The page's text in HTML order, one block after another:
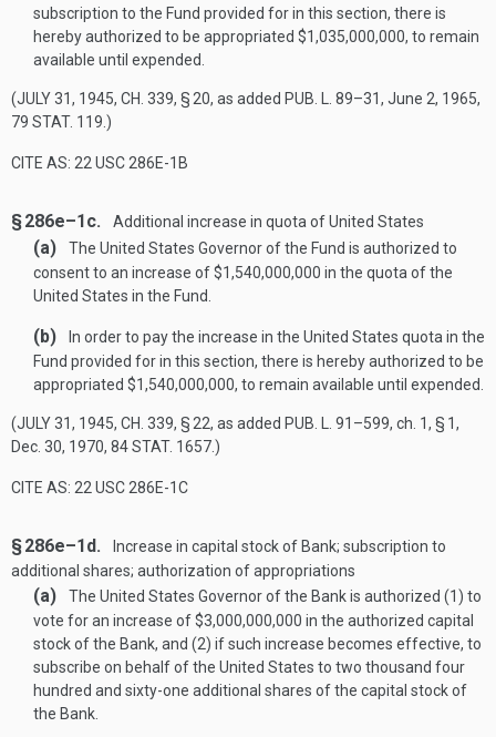
subscription to the Fund provided for in this section, there is
hereby authorized to be appropriated $1,035,000,000, to remain
available until expended.
(JULY 31, 1945, CH. 339, § 20, as added PUB. L. 89–31, June 2, 1965,
79 STAT. 119 .)
CITE AS: 22 USC 286E-1B
§ 286e–1c. Additional increase in quota of United States
(a)
The United States Governor of the Fund is authorized to
consent to an increase of $1,540,000,000 in the quota of the
United States in the Fund.
(b)
In order to pay the increase in the United States quota in the
Fund provided for in this section, there is hereby authorized to be
appropriated $1,540,000,000, to remain available until expended.
(JULY 31, 1945, CH. 339, § 22, as added PUB. L. 91–599, ch. 1, § 1,
Dec. 30, 1970, 84 STAT. 1657 .)
CITE AS: 22 USC 286E-1C
§ 286e–1d.
Increase in capital stock of Bank; subscription to
additional shares; authorization of appropriations
(a)
The United States Governor of the Bank is authorized (1) to
vote for an increase of $3,000,000,000 in the authorized capital
stock of the Bank, and (2) if such increase becomes effective, to
subscribe on behalf of the United States to two thousand four
hundred and sixty-one additional shares of the capital stock of
the Bank.